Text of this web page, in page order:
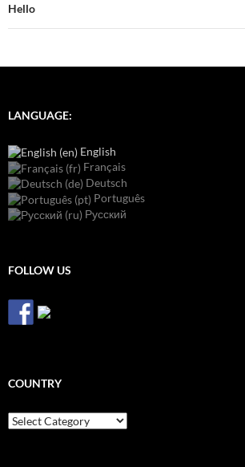
Hello
LANGUAGE:
English
Français
Deutsch
Português
Русский
FOLLOW US
COUNTRY
Country